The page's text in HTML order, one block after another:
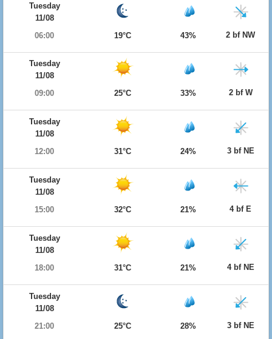
Tuesday
11/08
06:00
19°C 43% 2 bf NW
Tuesday
11/08
09:00
25°C 33% 2 bf W
Tuesday
11/08
12:00
31°C 24% 3 bf NE
Tuesday
11/08
15:00
32°C 21% 4 bf E
Tuesday
11/08
18:00
31°C 21% 4 bf NE
Tuesday
11/08
21:00
25°C 28% 3 bf NE